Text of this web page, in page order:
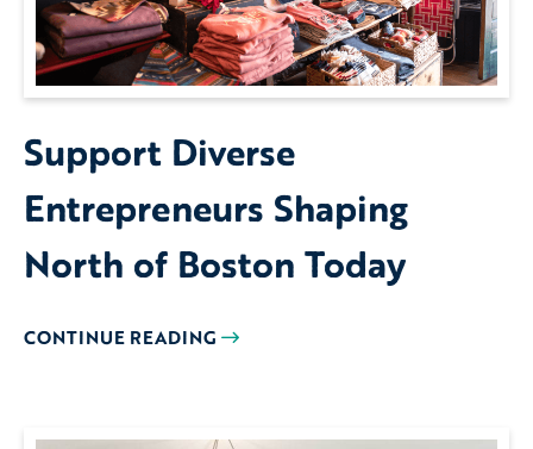
Support Diverse
Entrepreneurs Shaping
North of Boston Today
CONTINUE READING